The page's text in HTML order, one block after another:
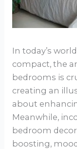
In today’s
compact, the
bedrooms is
creating an
about
Meanwhile,
bedroom decor
boosting,